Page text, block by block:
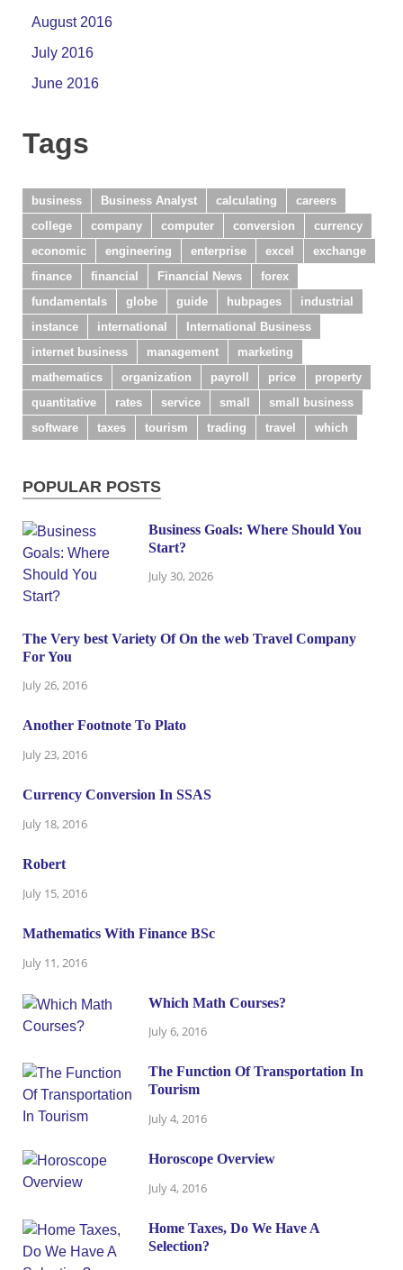
August 2016
July 2016
June 2016
Tags
business Business Analyst calculating
careers
college
company computer conversion
currency
economic
engineering enterprise excel
exchange
finance
financial Financial News
forex
fundamentals
globe guide hubpages
industrial
instance
international
International Business
internet business
management
marketing
mathematics
organization payroll price
property
quantitative
rates service small
small business
software
taxes tourism trading travel which
POPULAR POSTS
Business Goals: Where Should You
Start?
July 30, 2026
The Very best Variety Of On the web Travel Company
For You
July 26, 2016
Another Footnote To Plato
July 23, 2016
Currency Conversion In SSAS
July 18, 2016
Robert
July 15, 2016
Mathematics With Finance BSc
July 11, 2016
Which Math Courses?
July 6, 2016
The Function Of Transportation In
Tourism
July 4, 2016
Horoscope Overview
July 4, 2016
Home Taxes, Do We Have A
Selection?